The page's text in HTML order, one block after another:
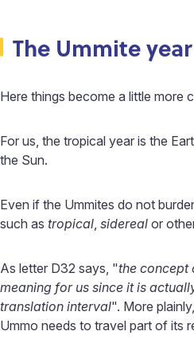
The Ummite year
Here things become a little more
For us, the tropical year is the
the Sun.
Even if the Ummites do not
such as tropical sidereal or
As letter D32 says, "the concept
meaning for us since it is
translation interval". More
Ummo needs to travel part of its